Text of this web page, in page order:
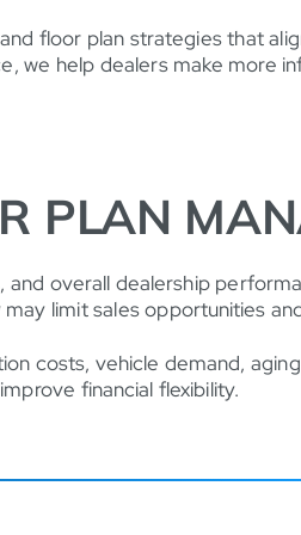
floor plan strategies that
we help dealers make
PLAN
overall dealership
limit sales opportunities
costs, vehicle demand,
financial flexibility.